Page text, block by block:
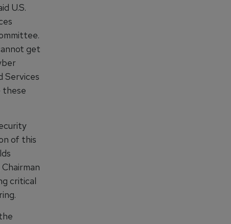
U.S.
get
Services
these
of this
critical